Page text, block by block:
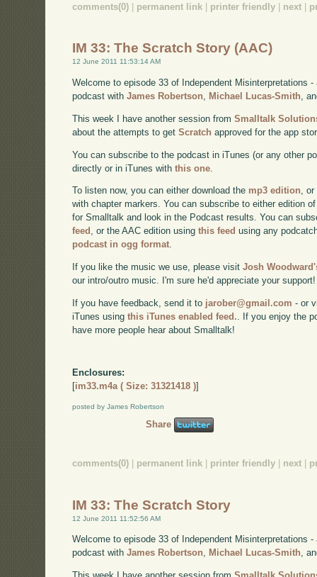
comments(0) permanent link printer friendly next
IM 33: The Scratch Story (AAC)
12 June 2011 11:53:14 AM
Welcome to episode 33 of Independent Misinterpretations
podcast withJames Robertson Michael Lucas-Smith ,
This week I have another session fromSmalltalk
about the attempts to getScratch approved for the app
You can subscribe to the podcast in iTunes (or any other
directly or in iTunes withthis one
To listen now, you can either download the mp3 edition,
with chapter markers. You can subscribe to either edition
for Smalltalk and look in the Podcast results. You can
feed , or the AAC edition usingthis feed using any
podcast in ogg format.
If you like the music we use, please visitJosh
our intro/outro music. I'm sure he'd appreciate your support!
If you have feedback, send it to jarober@gmail.com - or
iTunes usingthis iTunes enabled feed. . If you enjoy the
have more people hear about Smalltalk!
Enclosures:
[im33.m4a ( Size: 31321418 )]
posted by James Robertson
Share
comments(0) permanent link printer friendly next
IM 33: The Scratch Story
12 June 2011 11:52:56 AM
Welcome to episode 33 of Independent Misinterpretations
podcast withJames Robertson, Michael Lucas-Smith,